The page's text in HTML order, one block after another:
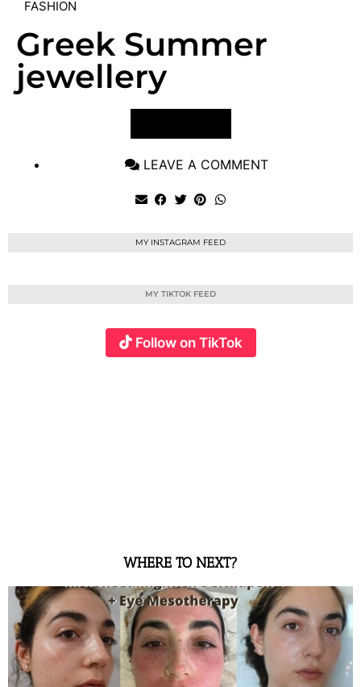
FASHION
Greek Summer
jewellery
LEAVE A COMMENT
MY INSTAGRAM FEED
MY TIKTOK FEED
Follow on TikTok
WHERE TO NEXT?